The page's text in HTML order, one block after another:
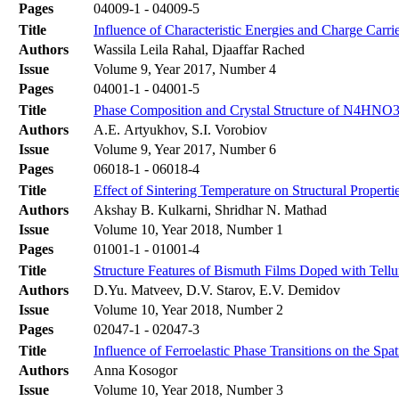
Pages
04009-1 - 04009-5
Title
Influence of Characteristic Energies and Charge
Authors
Wassila Leila Rahal, Djaaffar Rached
Issue
Volume 9, Year 2017, Number 4
Pages
04001-1 - 04001-5
Title
Phase Composition and Crystal Structure of
Authors
A.E. Artyukhov, S.I. Vorobiov
Issue
Volume 9, Year 2017, Number 6
Pages
06018-1 - 06018-4
Title
Effect of Sintering Temperature on Structural
Authors
Akshay B. Kulkarni, Shridhar N. Mathad
Issue
Volume 10, Year 2018, Number 1
Pages
01001-1 - 01001-4
Title
Structure Features of Bismuth Films Doped with
Authors
D.Yu. Matveev, D.V. Starov, E.V. Demidov
Issue
Volume 10, Year 2018, Number 2
Pages
02047-1 - 02047-3
Title
Influence of Ferroelastic Phase Transitions on the
Authors
Anna Kosogor
Issue
Volume 10, Year 2018, Number 3